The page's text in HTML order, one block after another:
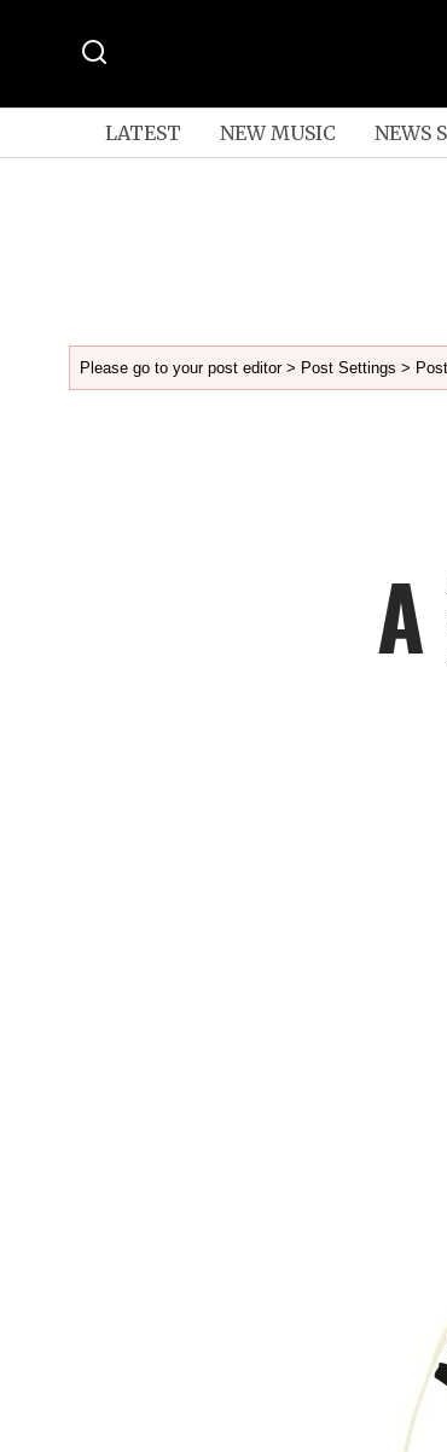
LATEST NEW MUSIC NEWS
Please go to your post editor > Post Settings >
A